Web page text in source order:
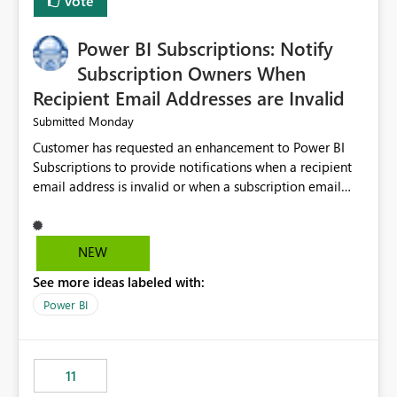
Power BI Subscriptions: Notify
Subscription Owners When
Recipient Email Addresses are Invalid
Submitted Monday
Customer has requested an enhancement to Power BI
Subscriptions to provide notifications when a recipient
email address is invalid or when a subscription email
subscription may appear to execute successfully even if
one or more recipient email addresses are no longer
subscription owners have no visibility into recipient-side
delivery failures and may assume that all intended
subscription owners whenever: A recipient email address
is invalid. An email delivery is rejected or bounced by
NEW
See more ideas labeled with:
Power BI
11